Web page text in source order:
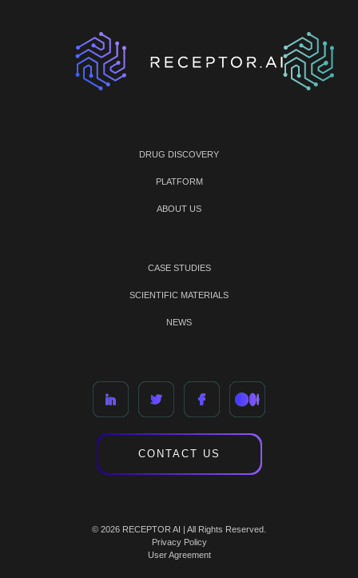
DRUG DISCOVERY
PLATFORM
ABOUT US
CASE STUDIES
SCIENTIFIC MATERIALS
NEWS
CONTACT US
© 2026 RECEPTOR AI | All Rights Reserved.
Privacy Policy
User Agreement